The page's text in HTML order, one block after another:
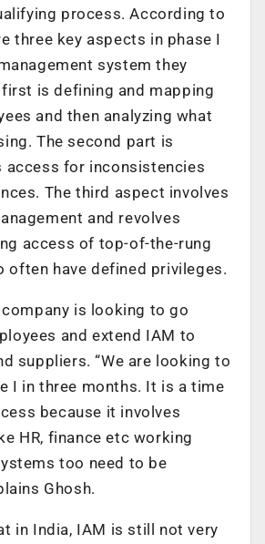
process. According to
three key aspects in phase I
system they
is defining and mapping
and then analyzing what
The second part is
access for inconsistencies
The third aspect involves
and revolves
access of top-of-the-rung
often have defined privileges.
is looking to go
and extend IAM to
suppliers. “We are looking to
I in three months. It is a time
because it involves
HR, finance etc working
too need to be
Ghosh.
in India, IAM is still not very